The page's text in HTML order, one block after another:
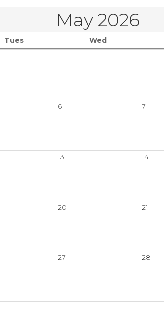
May 2026
Tues Wed
6 7
13 14
20 21
27 28